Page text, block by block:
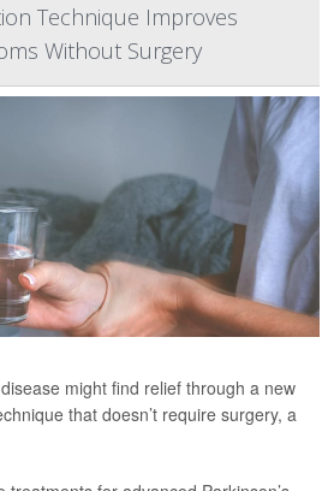
Technique Improves
Without Surgery
might find relief through a new
that doesn’t require surgery, a